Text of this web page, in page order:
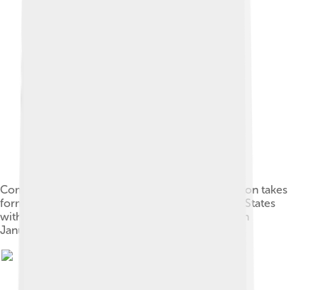
Commander Edward D. Taussig of USS Bennington takes
formal possession of Wake Island for the United States
with the raising of the flag and a 21-gun salute on
January 17, 1899.